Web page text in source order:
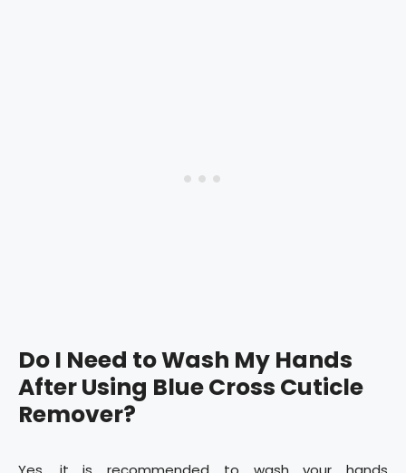
Do I Need to Wash My Hands
After Using Blue Cross Cuticle
Remover?